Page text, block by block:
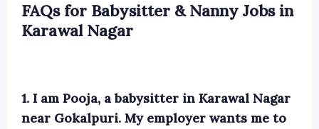
FAQs for Babysitter & Nanny Jobs in
Karawal Nagar
1. I am Pooja, a babysitter in Karawal Nagar
near Gokalpuri. My employer wants me to